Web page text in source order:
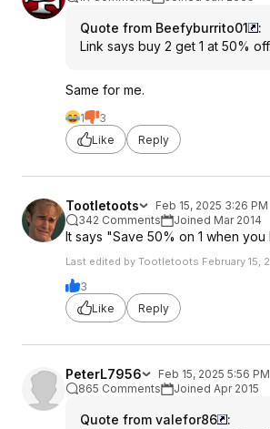
Quote from Beefyburrito01
:
Link says buy 2 get 1 at 50%
Same for me.
1
3
Like
Reply
Tootletoots
Feb 15, 2025 3:26 PM
342 Comments
Joined Mar 2014
It says "Save 50% on 1 when
Last edited by Tootletoots February 15,
3
Like
Reply
PeterL7956
Feb 15, 2025 5:56 PM
865 Comments
Joined Apr 2015
Quote from valefor86
: